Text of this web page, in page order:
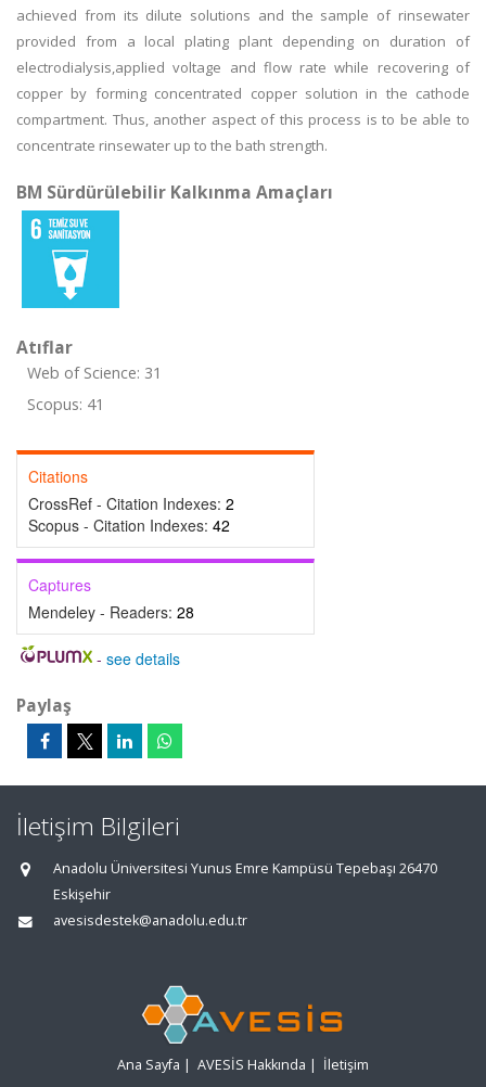
achieved from its dilute solutions and the sample of rinsewater
provided from a local plating plant depending on duration of
electrodialysis,applied voltage and flow rate while recovering of
copper by forming concentrated copper solution in the cathode
compartment. Thus, another aspect of this process is to be able to
concentrate rinsewater up to the bath strength.
BM Sürdürülebilir Kalkınma Amaçları
Atıflar
Web of Science: 31
Scopus: 41
Citations
CrossRef - Citation Indexes: 2
Scopus - Citation Indexes: 42
Captures
Mendeley - Readers: 28
- see details
Paylaş
İletişim Bilgileri
Anadolu Üniversitesi Yunus Emre Kampüsü Tepebaşı 26470
Eskişehir
avesisdestek@anadolu.edu.tr
Ana Sayfa | AVESİS Hakkında | İletişim